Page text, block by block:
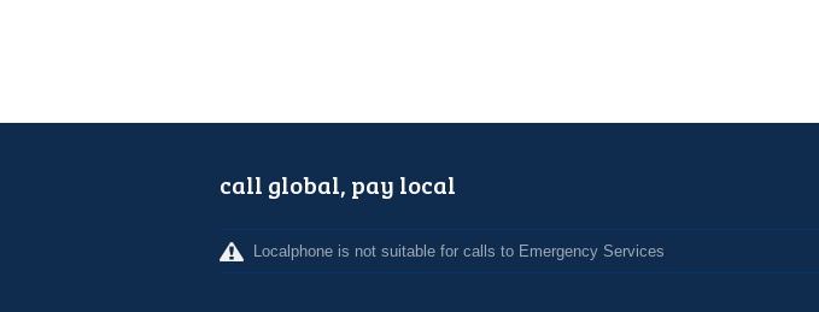
call global, pay local
Localphone is not suitable for calls to Emergency Services